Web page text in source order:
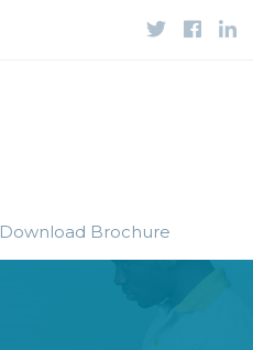
Download Brochure